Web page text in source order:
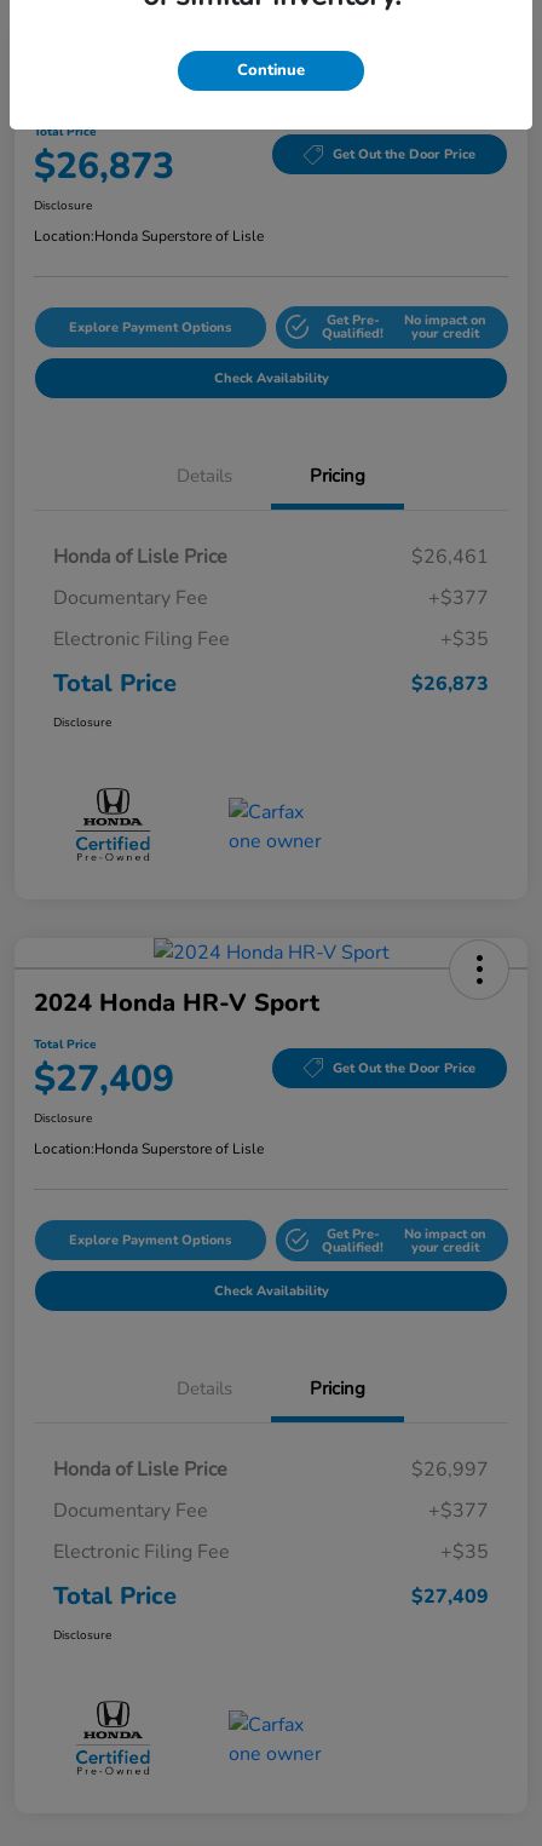
2024 Honda Accord Sedan EX CVT
Total Price
$26,873 Get Out the Door Price
Disclosure
Location:Honda Superstore of Lisle
Explore Payment Options Get Pre-
Qualified!
No impact on
your credit
Check Availability
Details Pricing
Honda of Lisle Price
$26,461
Documentary Fee
+$377
Electronic Filing Fee
+$35
Total Price $26,873
Disclosure
2024 Honda HR-V Sport
Total Price
$27,409 Get Out the Door Price
Disclosure
Location:Honda Superstore of Lisle
Explore Payment Options Get Pre-
Qualified!
No impact on
your credit
Check Availability
Details Pricing
Honda of Lisle Price
$26,997
Documentary Fee
+$377
Electronic Filing Fee
+$35
Total Price $27,409
Disclosure
Continue